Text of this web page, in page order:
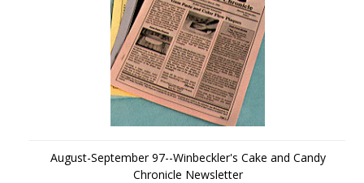
August-September 97--Winbeckler's Cake and Candy
Chronicle Newsletter